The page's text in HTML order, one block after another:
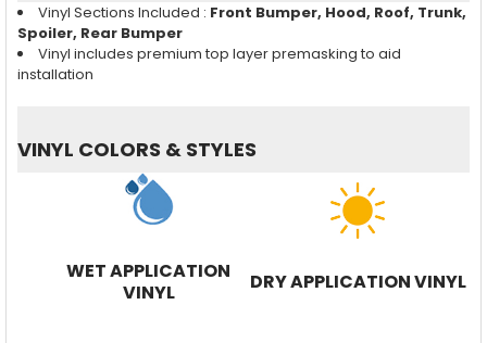
Vinyl Sections Included : Front Bumper, Hood, Roof, Trunk,
Spoiler, Rear Bumper
Vinyl includes premium top layer premasking to aid
installation
VINYL COLORS & STYLES
WET APPLICATION
VINYL
DRY APPLICATION VINYL